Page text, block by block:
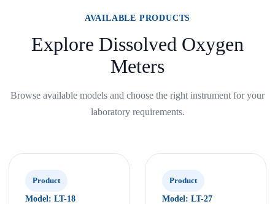
AVAILABLE PRODUCTS
Explore Dissolved Oxygen
Meters
Browse available models and choose the right instrument for your
laboratory requirements.
Product
Model: LT-18
Product
Model: LT-27